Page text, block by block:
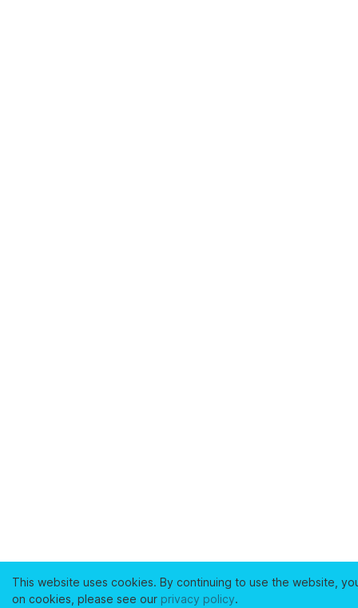
This website uses cookies. By continuing to use the website,
on cookies, please see our privacy policy.